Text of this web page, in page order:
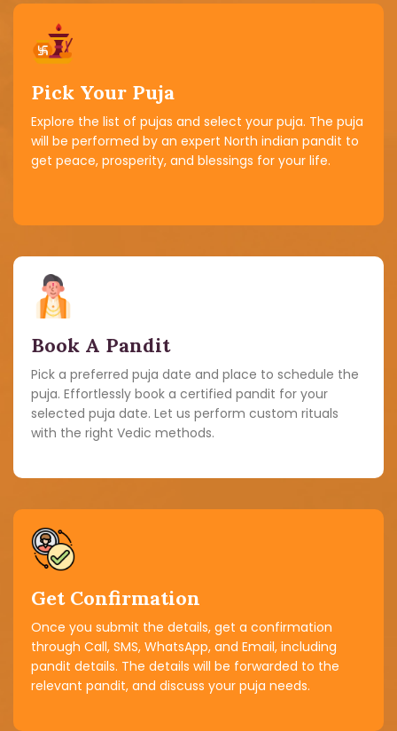
Pick Your Puja
Explore the list of pujas and select your puja. The puja
will be performed by an expert North indian pandit to
get peace, prosperity, and blessings for your life.
Book A Pandit
Pick a preferred puja date and place to schedule the
puja. Effortlessly book a certified pandit for your
selected puja date. Let us perform custom rituals
with the right Vedic methods.
Get Confirmation
Once you submit the details, get a confirmation
through Call, SMS, WhatsApp, and Email, including
pandit details. The details will be forwarded to the
relevant pandit, and discuss your puja needs.